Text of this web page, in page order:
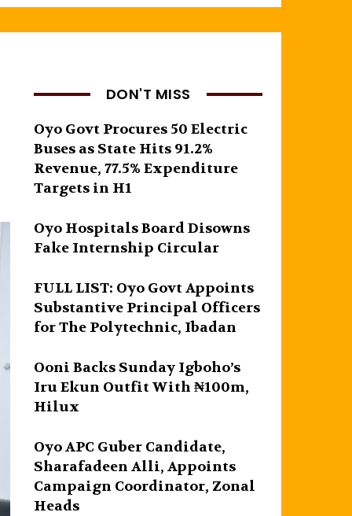
DON'T MISS
Oyo Govt Procures 50 Electric
Buses as State Hits 91.2%
Revenue, 77.5% Expenditure
Targets in H1
Oyo Hospitals Board Disowns
Fake Internship Circular
FULL LIST: Oyo Govt Appoints
Substantive Principal Officers
for The Polytechnic, Ibadan
Ooni Backs Sunday Igboho’s
Iru Ekun Outfit With ₦100m,
Hilux
Oyo APC Guber Candidate,
Sharafadeen Alli, Appoints
Campaign Coordinator, Zonal
Heads